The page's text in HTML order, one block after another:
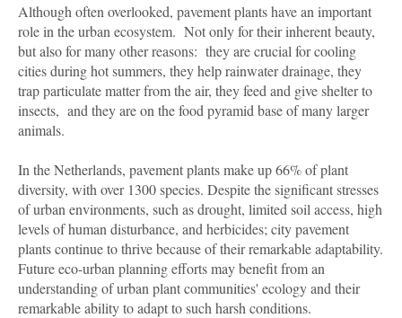
Although often overlooked, pavement plants have an important
role in the urban ecosystem. Not only for their inherent beauty,
but also for many other reasons: they are crucial for cooling
cities during hot summers, they help rainwater drainage, they
trap particulate matter from the air, they feed and give shelter to
insects, and they are on the food pyramid base of many larger
animals.
In the Netherlands, pavement plants make up 66% of plant
diversity, with over 1300 species. Despite the significant stresses
of urban environments, such as drought, limited soil access, high
levels of human disturbance, and herbicides; city pavement
plants continue to thrive because of their remarkable adaptability.
Future eco-urban planning efforts may benefit from an
understanding of urban plant communities' ecology and their
remarkable ability to adapt to such harsh conditions.